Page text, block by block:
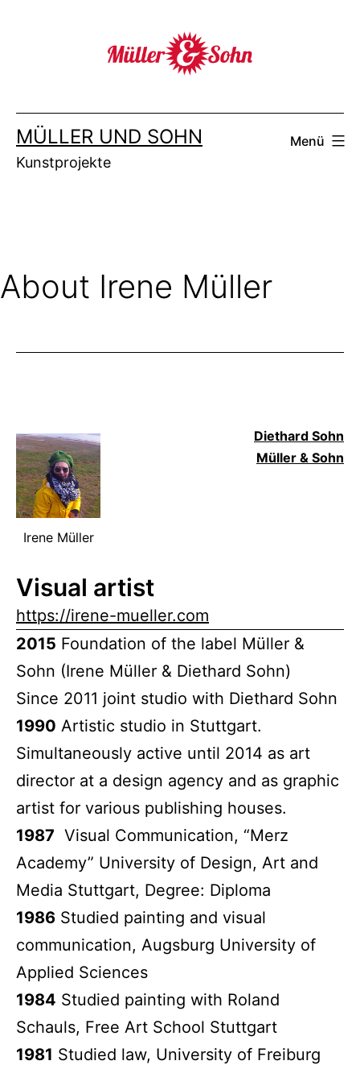
MÜLLER UND SOHN
Kunstprojekte
Menü
About Irene Müller
Irene Müller
Diethard Sohn
Müller & Sohn
Visual artist
https://irene-mueller.com
2015 Foundation of the label Müller &
Sohn (Irene Müller & Diethard Sohn)
Since 2011 joint studio with Diethard Sohn
1990 Artistic studio in Stuttgart.
Simultaneously active until 2014 as art
director at a design agency and as graphic
artist for various publishing houses.
1987 Visual Communication, “Merz
Academy” University of Design, Art and
Media Stuttgart, Degree: Diploma
1986 Studied painting and visual
communication, Augsburg University of
Applied Sciences
1984 Studied painting with Roland
Schauls, Free Art School Stuttgart
1981 Studied law, University of Freiburg